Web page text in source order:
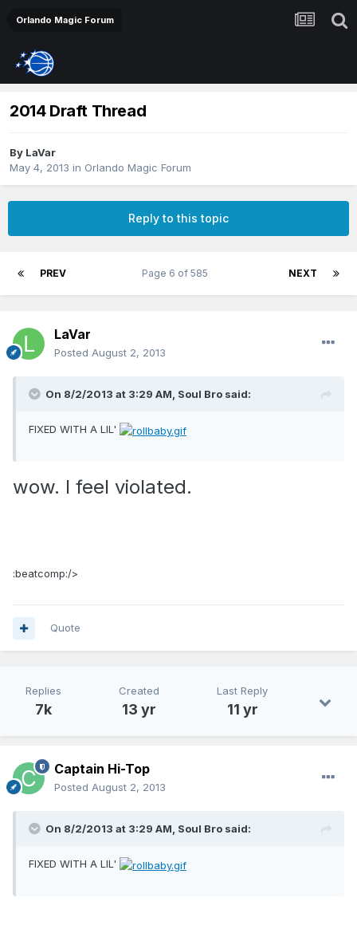
Orlando Magic Forum
2014 Draft Thread
By LaVar
May 4, 2013 in Orlando Magic Forum
Reply to this topic
PREV NEXT
Page 6 of 585
LaVar
Posted August 2, 2013
On 8/2/2013 at 3:29 AM, Soul Bro said:
FIXED WITH A LIL'
wow. I feel violated.
:beatcomp:/>
Quote
Replies
7k
Created
13 yr
Last Reply
11 yr
Captain Hi-Top
Posted August 2, 2013
On 8/2/2013 at 3:29 AM, Soul Bro said:
FIXED WITH A LIL'